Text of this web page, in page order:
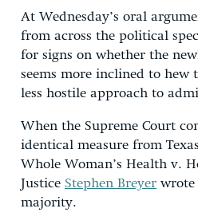
At Wednesday’s oral
from across the political
for signs on whether the
seems more inclined to hew
less hostile approach to
When the Supreme Court
identical measure from
Whole Woman’s Health v.
Justice Stephen Breyer
majority.